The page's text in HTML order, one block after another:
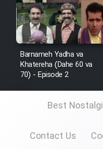
Film
Film
Film
Barnameh Yadha va
Khatereha (Dahe 60 va
70) - Episode 2
Best
Contact Us